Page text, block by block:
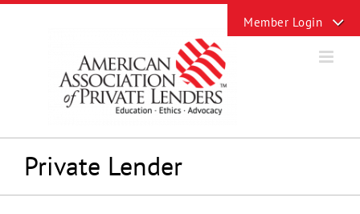
Skip
Private Lender
Sliding